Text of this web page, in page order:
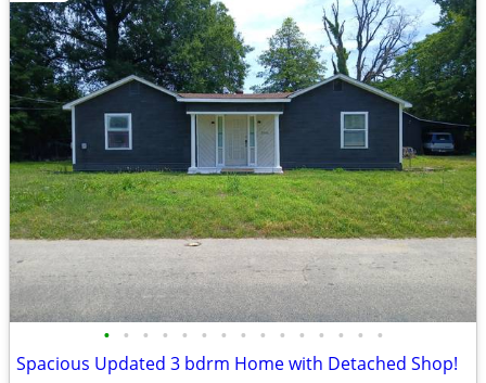
• • • • • • • • • • • • • • •
Spacious Updated 3 bdrm Home with Detached Shop!